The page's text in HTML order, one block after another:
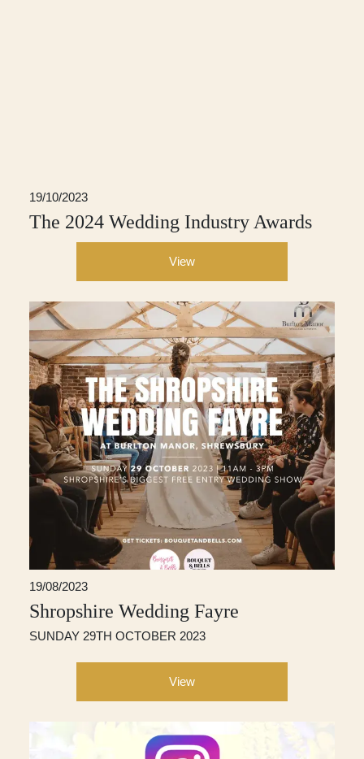
19/10/2023
The 2024 Wedding Industry Awards
View
19/08/2023
Shropshire Wedding Fayre
SUNDAY 29TH OCTOBER 2023
View